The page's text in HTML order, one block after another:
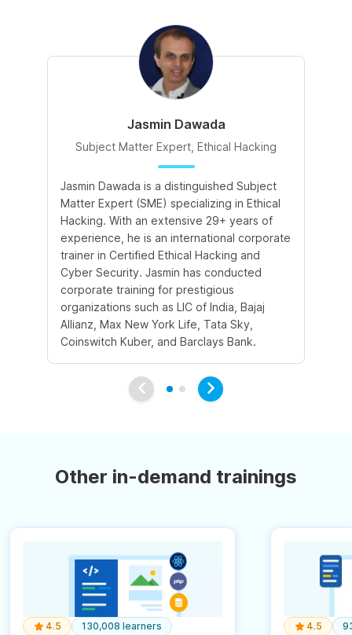
Jasmin Dawada
Subject Matter Expert, Ethical Hacking
Jasmin Dawada is a distinguished Subject
Matter Expert (SME) specializing in Ethical
Hacking. With an extensive 29+ years of
experience, he is an international corporate
trainer in Certified Ethical Hacking and
Cyber Security. Jasmin has conducted
corporate training for prestigious
organizations such as LIC of India, Bajaj
Allianz, Max New York Life, Tata Sky,
Coinswitch Kuber, and Barclays Bank.
Other in-demand trainings
4.5 130,008 learners 4.5